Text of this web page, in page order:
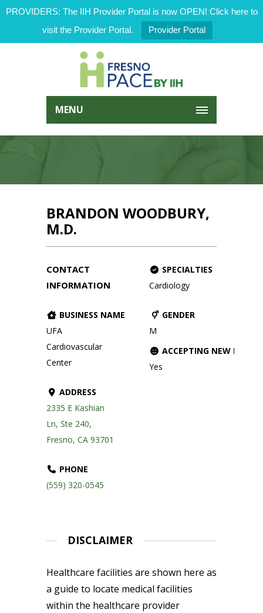
PROVIDERS: The IIH Provider Portal is now OPEN! Click here to
visit the Provider Portal.
Provider Portal
MENU
BRANDON WOODBURY,
M.D.
CONTACT
INFORMATION
BUSINESS NAME
UFA
Cardiovascular
Center
ADDRESS
2335 E Kashian
Ln, Ste 240,
Fresno, CA 93701
PHONE
(559) 320-0545
SPECIALTIES
Cardiology
GENDER
M
ACCEPTING NEW
Yes
DISCLAIMER
Healthcare facilities are shown here as
a guide to locate medical facilities
within the healthcare provider